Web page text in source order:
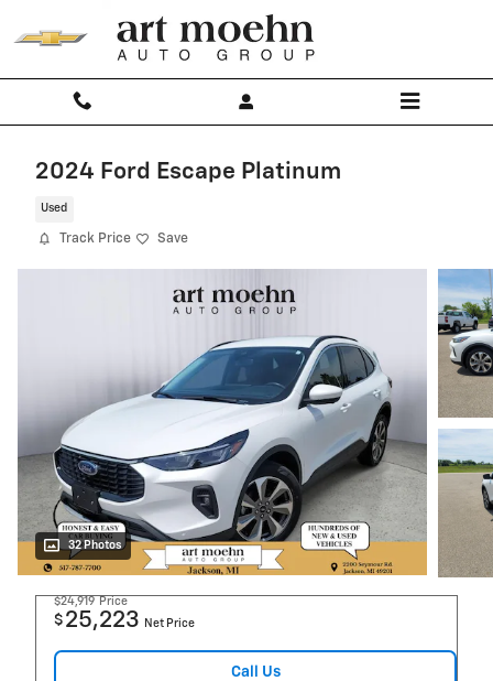
2024 Ford Escape Platinum
Used
Track Price Save
32 Photos
$24,919 Price
$ 25,223 Net Price
Call Us